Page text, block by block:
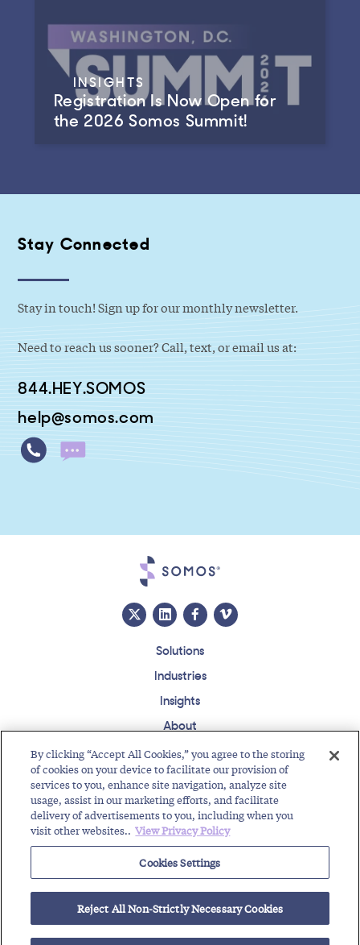
INSIGHTS
Registration Is Now Open for
the 2026 Somos Summit!
Stay Connected
Stay in touch! Sign up for our monthly newsletter.
Need to reach us sooner? Call, text, or email us at:
844.HEY.SOMOS
help@somos.com
Solutions
Industries
Insights
About
Events
Regulatory Roundup
Contact Support Center Careers Customer Login
Copyright © 2026 Somos, Inc. All Rights Reserved.
Terms of Use
Privacy Policy
RELATED RESOURCES
Path to DNO Notification Exemption
By clicking “Accept All Cookies,” you agree to the storing
of cookies on your device to facilitate our provision of
services to you, enhance site navigation, analyze site
usage, assist in our marketing efforts, and facilitate
delivery of advertisements to you, including when you
visit other websites.. View Privacy Policy
Cookies Settings
Reject All Non-Strictly Necessary Cookies